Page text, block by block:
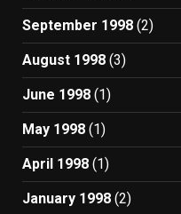
September 1998 (2)
August 1998 (3)
June 1998 (1)
May 1998 (1)
April 1998 (1)
January 1998 (2)